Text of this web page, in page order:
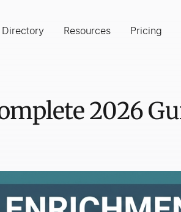
Directory Resources Pricing
2026